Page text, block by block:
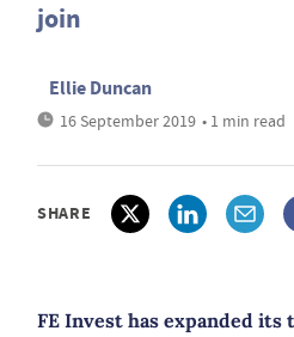
join
Ellie Duncan
16 September 2019 • 1 min read
SHARE
FE Invest has expanded its